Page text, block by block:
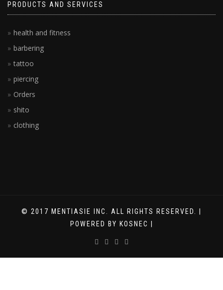
PRODUCTS AND SERVICES
health and fitness
barbering
tattoo
piercing
Orders
shito
clothing
© 2017 MENTIASIE INC. ALL RIGHTS RESERVED. |
POWERED BY KOSNEC |